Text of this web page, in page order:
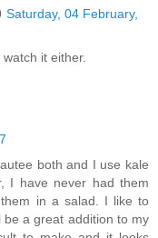
Saturday, 04 February,
it either.
both and I use kale
I have never had them
in a salad. I like to
a great addition to my